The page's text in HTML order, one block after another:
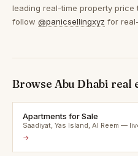
leading real-time property
follow @panicsellingxyz for
Browse Abu Dhabi real
Apartments for Sale
Saadiyat, Yas Island, Al Reem —
→